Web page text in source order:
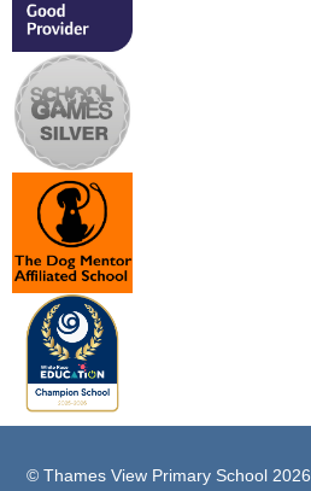
© Thames View Primary School 2026